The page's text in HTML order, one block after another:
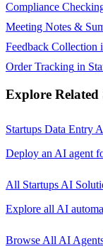
Compliance
Meeting Notes &
Feedback Collection
Order Tracking in
Explore Related
Startups Data Entry
Deploy an AI agent
All Startups AI
Explore all AI
Browse All AI